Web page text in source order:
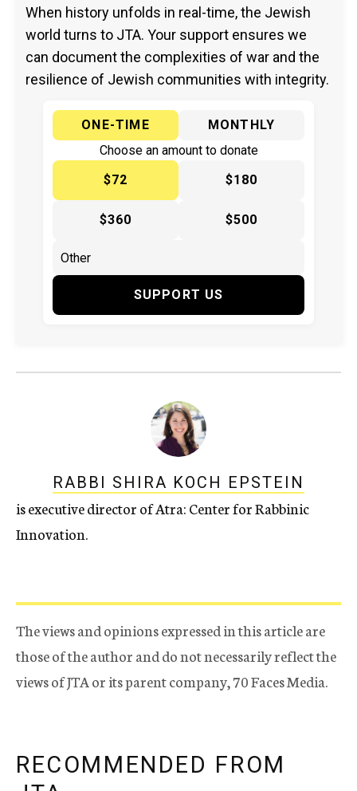
When history unfolds in real-time, the Jewish
world turns to JTA. Your support ensures we
can document the complexities of war and the
resilience of Jewish communities with integrity.
ONE-TIME
MONTHLY
Choose an amount to donate
$72
$180
$360 $500
SUPPORT US
RABBI SHIRA KOCH EPSTEIN
is executive director of Atra: Center for Rabbinic
Innovation.
The views and opinions expressed in this article are
those of the author and do not necessarily reflect the
views of JTA or its parent company, 70 Faces Media.
RECOMMENDED FROM